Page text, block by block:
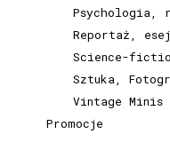
Psychologia,
Reportaż, esej
Science-
Sztuka,
Vintage Minis
Promocje